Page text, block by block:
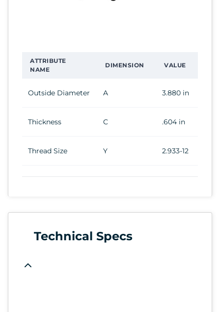
ATTRIBUTE
NAME
DIMENSION VALUE
Outside Diameter A 3.880 in
Thickness C .604 in
Thread Size Y 2.933-12
Technical Specs